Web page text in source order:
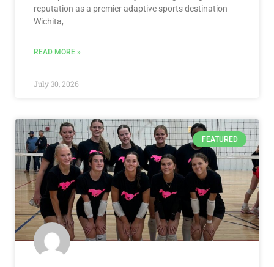
reputation as a premier adaptive sports destination
Wichita,
READ MORE »
July 30, 2026
FEATURED